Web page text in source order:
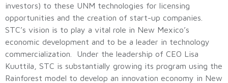
investors) to these UNM technologies for licensing
opportunities and the creation of start-up companies.
STC’s vision is to play a vital role in New Mexico’s
economic development and to be a leader in technology
commercialization. Under the leadership of CEO Lisa
Kuuttila, STC is substantially growing its program using the
Rainforest model to develop an innovation economy in New